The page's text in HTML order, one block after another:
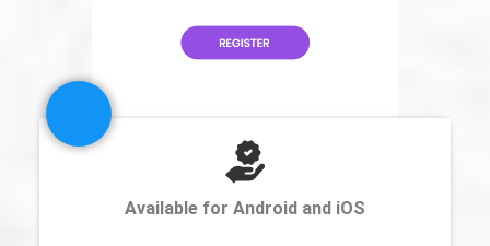
Available for Android and iOS